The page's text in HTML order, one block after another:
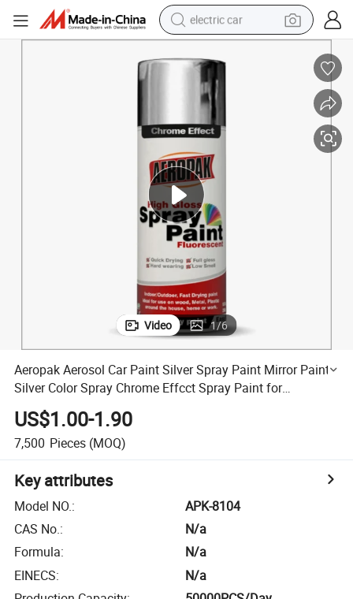
electric car
basketball shoe
reagent
farm tractor
electric tricycle
motorcycle
pullover hoody
Video 1/6
Aeropak Aerosol Car Paint Silver Spray Paint Mirror Paints
Silver Color Spray Chrome Effcct Spray Paint for
Car/Glass/Wood/Iron/Metal
US$1.00-1.90
7,500 Pieces (MOQ)
Key attributes
Model NO.:
APK-8104
CAS No.:
N/a
Formula:
N/a
EINECS:
N/a